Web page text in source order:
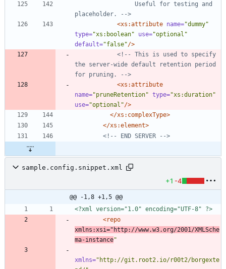
placeholder.
-->
<xs:attribute name="dummy"
type="xs:boolean" use="optional"
default="false"/>
<!-- This is used to specify
the server-wide default retention period
for pruning.
-->
<xs:attribute
name="pruneRetention" type="xs:duration"
use="optional"/>
</xs:complexType>
</xs:element>
<!-- END SERVER -->
sample.config.snippet.xml
+1 -4
@@ -1,8 +1,5 @@
<?xml version="1.0" encoding="UTF-8" ?>
<repo
xmlns:xsi="http://www.w3.org/2001/XMLSche
ma-instance"
xmlns="http://git.root2.io/r00t2/borgexte